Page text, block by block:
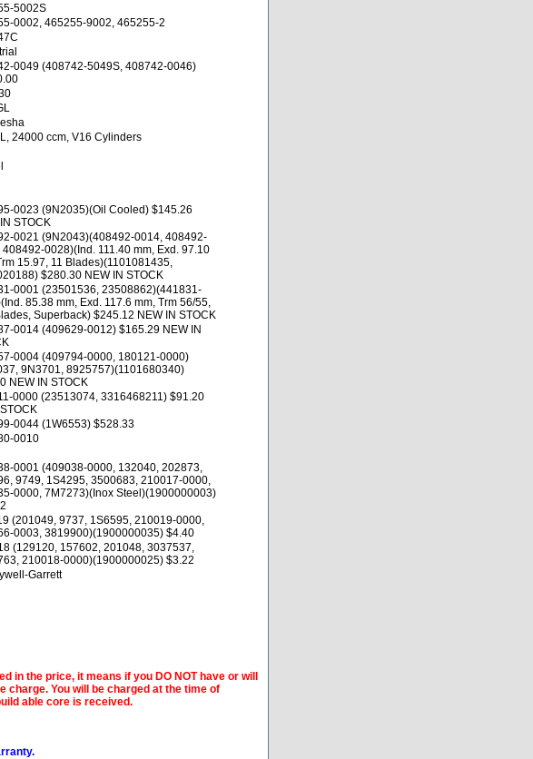
5002S
0002, 465255-9002, 465255-2
0049 (408742-5049S, 408742-0046)
24000 ccm, V16 Cylinders
0023 (9N2035)(Oil Cooled) $145.26
STOCK
0021 (9N2043)(408492-0014, 408492-
408492-0028)(Ind. 111.40 mm, Exd. 97.10
15.97, 11 Blades)(1101081435,
$280.30 NEW IN STOCK
0001 (23501536, 23508862)(441831-
85.38 mm, Exd. 117.6 mm, Trm 56/55,
Superback) $245.12 NEW IN STOCK
0014 (409629-0012) $165.29 NEW IN
0004 (409794-0000, 180121-0000)
9N3701, 8925757)(1101680340)
NEW IN STOCK
0000 (23513074, 3316468211) $91.20
0044 (1W6553) $528.33
0010
0001 (409038-0000, 132040, 202873,
9749, 1S4295, 3500683, 210017-0000,
0000, 7M7273)(Inox Steel)(1900000003)
(201049, 9737, 1S6595, 210019-0000,
0003, 3819900)(1900000035) $4.40
(129120, 157602, 201048, 3037537,
210018-0000)(1900000025) $3.22
Garrett
in the price, it means if you DO NOT have or will
charge. You will be charged at the time of
able core is received.